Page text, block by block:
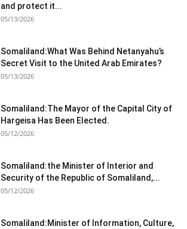
and protect it...
05/13/2026
Somaliland:What Was Behind Netanyahu’s
Secret Visit to the United Arab Emirates?
05/13/2026
Somaliland:The Mayor of the Capital City of
Hargeisa Has Been Elected.
05/12/2026
Somaliland:the Minister of Interior and
Security of the Republic of Somaliland,...
05/12/2026
Somaliland:Minister of Information, Culture,